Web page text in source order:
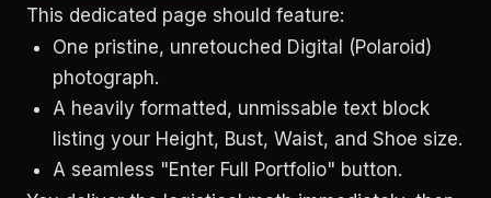
This dedicated page should feature:
One pristine, unretouched Digital (Polaroid)
photograph.
A heavily formatted, unmissable text block
listing your Height, Bust, Waist, and Shoe size.
A seamless "Enter Full Portfolio" button.